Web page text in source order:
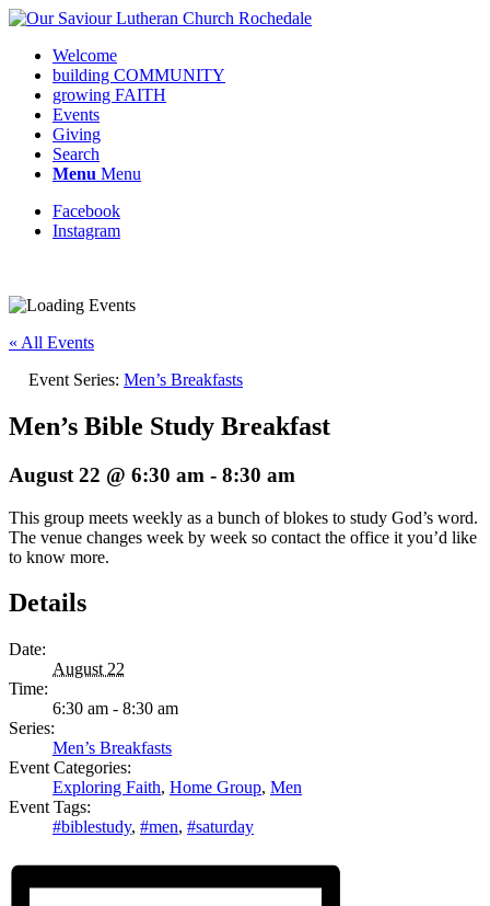
Welcome
building COMMUNITY
growing FAITH
Events
Giving
Search
Menu Menu
Facebook
Instagram
« All Events
Event Series: Men’s Breakfasts
Men’s Bible Study Breakfast
August 22 @ 6:30 am - 8:30 am
This group meets weekly as a bunch of blokes to study God’s word.
The venue changes week by week so contact the office it you’d like
to know more.
Details
Date:
August 22
Time:
6:30 am - 8:30 am
Series:
Men’s Breakfasts
Event Categories:
Exploring Faith, Home Group, Men
Event Tags:
#biblestudy, #men, #saturday